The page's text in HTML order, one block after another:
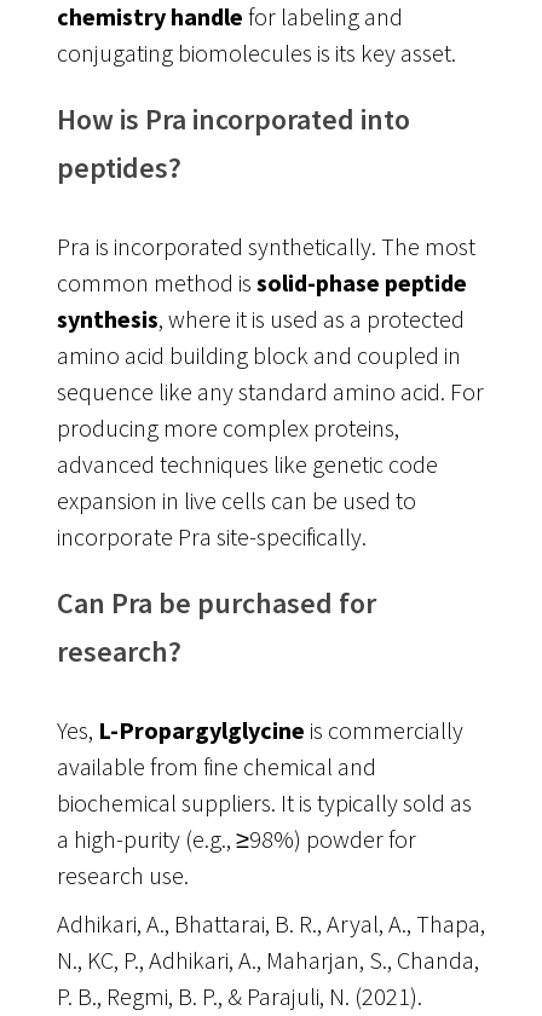
chemistry handle for labeling and
conjugating biomolecules is its key asset.
How is Pra incorporated into
peptides?
Pra is incorporated synthetically. The most
common method is solid-phase peptide
synthesis, where it is used as a protected
amino acid building block and coupled in
sequence like any standard amino acid. For
producing more complex proteins,
advanced techniques like genetic code
expansion in live cells can be used to
incorporate Pra site-specifically.
Can Pra be purchased for
research?
Yes, L-Propargylglycine is commercially
available from fine chemical and
biochemical suppliers. It is typically sold as
a high-purity (e.g., ≥98%) powder for
research use.
Adhikari, A., Bhattarai, B. R., Aryal, A., Thapa,
N., KC, P., Adhikari, A., Maharjan, S., Chanda,
P. B., Regmi, B. P., & Parajuli, N. (2021).